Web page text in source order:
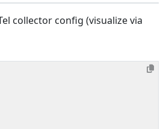
collector config (visualize via